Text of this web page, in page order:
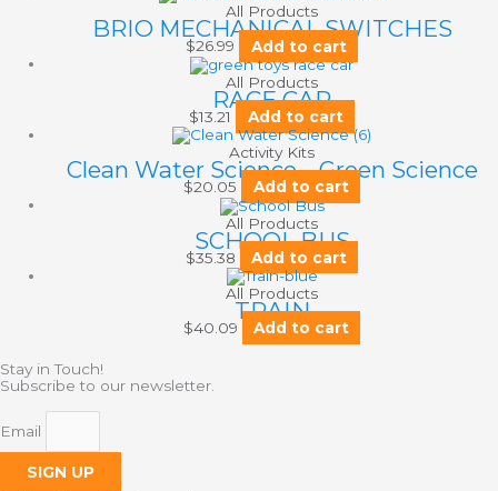
All Products
BRIO MECHANICAL SWITCHES
$26.99 Add to cart
All Products
RACE CAR
$13.21 Add to cart
Activity Kits
Clean Water Science – Green Science
$20.05 Add to cart
All Products
SCHOOL BUS
$35.38 Add to cart
All Products
TRAIN
$40.09 Add to cart
Stay in Touch!
Subscribe to our newsletter.
Email
SIGN UP